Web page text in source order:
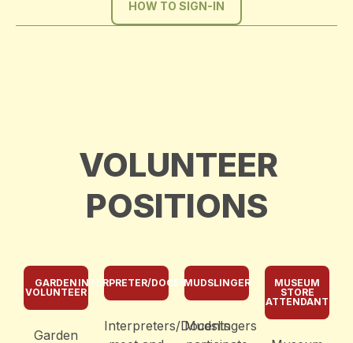
HOW TO SIGN-IN
VOLUNTEER
POSITIONS
GARDEN
VOLUNTEER
Garden
INTERPRETER/DOCENT
Interpreters/Docents
MUDSLINGER
Mudslingers
MUSEUM
STORE
ATTENDANT